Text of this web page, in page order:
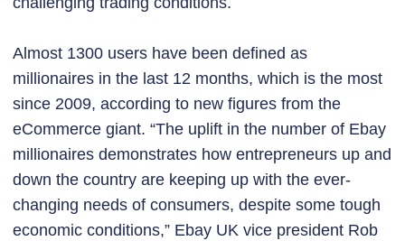
Almost 1300 users have been defined as
millionaires in the last 12 months, which is the most
since 2009, according to new figures from the
eCommerce giant. “The uplift in the number of Ebay
millionaires demonstrates how entrepreneurs up and
down the country are keeping up with the ever-
changing needs of consumers, despite some tough
economic conditions,” Ebay UK vice president Rob